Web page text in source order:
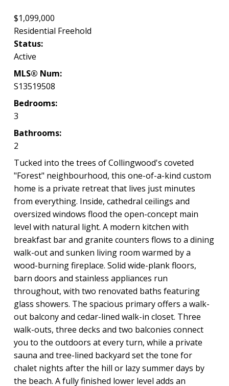
$1,099,000
Residential Freehold
Status:
Active
MLS® Num:
S13519508
Bedrooms:
3
Bathrooms:
2
Tucked into the trees of Collingwood's coveted
"Forest" neighbourhood, this one-of-a-kind custom
home is a private retreat that lives just minutes
from everything. Inside, cathedral ceilings and
oversized windows flood the open-concept main
level with natural light. A modern kitchen with
breakfast bar and granite counters flows to a dining
walk-out and sunken living room warmed by a
wood-burning fireplace. Solid wide-plank floors,
barn doors and stainless appliances run
throughout, with two renovated baths featuring
glass showers. The spacious primary offers a walk-
out balcony and cedar-lined walk-in closet. Three
walk-outs, three decks and two balconies connect
you to the outdoors at every turn, while a private
sauna and tree-lined backyard set the tone for
chalet nights after the hill or lazy summer days by
the beach. A fully finished lower level adds an